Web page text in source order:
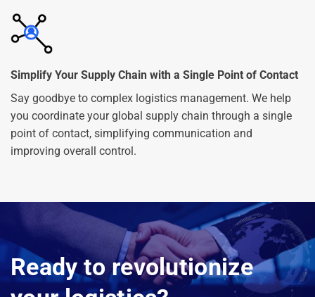
Simplify Your Supply Chain with a Single Point of Contact
Say goodbye to complex logistics management. We help
you coordinate your global supply chain through a single
point of contact, simplifying communication and
improving overall control.
Ready to revolutionize